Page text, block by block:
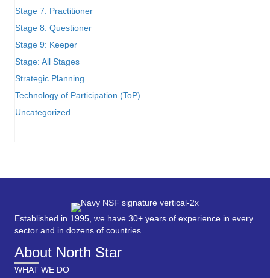
Stage 7: Practitioner
Stage 8: Questioner
Stage 9: Keeper
Stage: All Stages
Strategic Planning
Technology of Participation (ToP)
Uncategorized
Established in 1995, we have 30+ years of experience in every
sector and in dozens of countries.
About North Star
WHAT WE DO